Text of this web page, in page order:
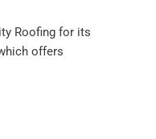
Roofing for its
offers